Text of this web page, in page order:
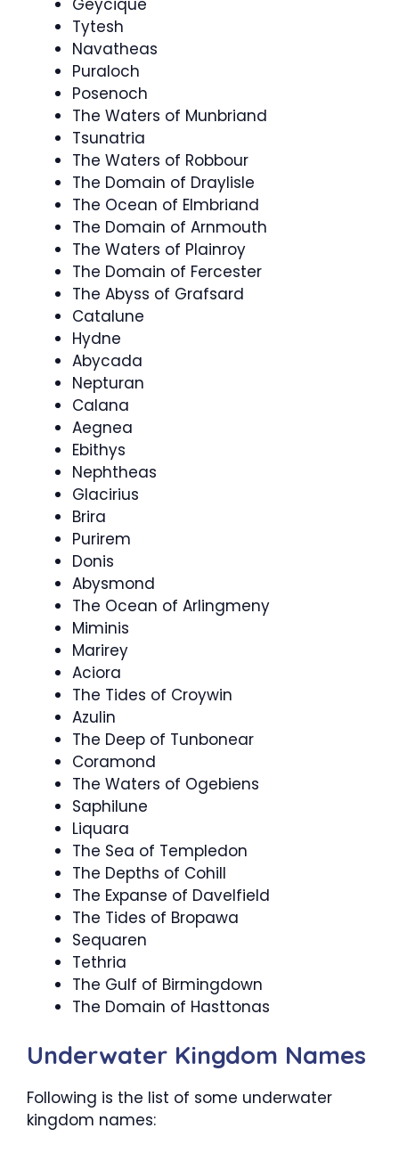
Tytesh
Navatheas
Puraloch
Posenoch
The Waters of Munbriand
Tsunatria
The Waters of Robbour
The Domain of Draylisle
The Ocean of Elmbriand
The Domain of Arnmouth
The Waters of Plainroy
The Domain of Fercester
The Abyss of Grafsard
Catalune
Hydne
Abycada
Nepturan
Calana
Aegnea
Ebithys
Nephtheas
Glacirius
Brira
Purirem
Donis
Abysmond
The Ocean of Arlingmeny
Miminis
Marirey
Aciora
The Tides of Croywin
Azulin
The Deep of Tunbonear
Coramond
The Waters of Ogebiens
Saphilune
Liquara
The Sea of Templedon
The Depths of Cohill
The Expanse of Davelfield
The Tides of Bropawa
Sequaren
Tethria
The Gulf of Birmingdown
The Domain of Hasttonas
Underwater Kingdom Names
Following is the list of some underwater
kingdom names: